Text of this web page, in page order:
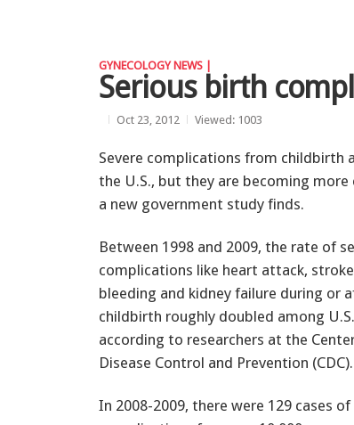
GYNECOLOGY NEWS |
Serious birth
Oct 23, 2012 Viewed: 1003
Severe complications from childbirth
the U.S., but they are becoming more
a new government study finds.
Between 1998 and 2009, the rate of
complications like heart attack,
bleeding and kidney failure during or
childbirth roughly doubled among
according to researchers at the
Disease Control and Prevention (CDC).
In 2008-2009, there were 129 cases of